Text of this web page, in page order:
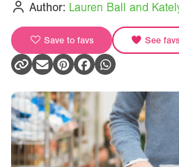
Author: Lauren Ball and
Save to favs See favs